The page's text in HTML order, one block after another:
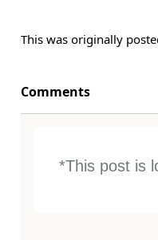
This was originally
Comments
*This post is